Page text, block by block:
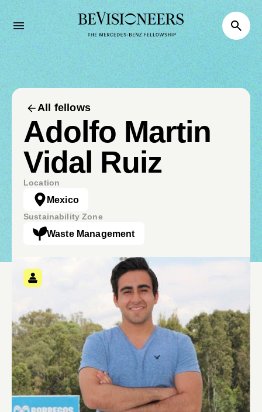
All fellows
Adolfo Martin
Vidal Ruiz
Location
Mexico
Sustainability Zone
Waste Management